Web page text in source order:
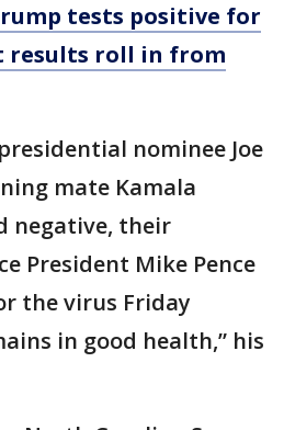
tests positive for
results roll in from
nominee Joe
mate Kamala
negative, their
President Mike Pence
the virus Friday
in good health,” his